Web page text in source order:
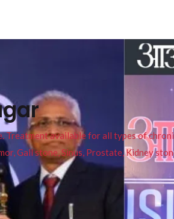
available for all types of
Gall stone, Sinus, Prostate, Kidney